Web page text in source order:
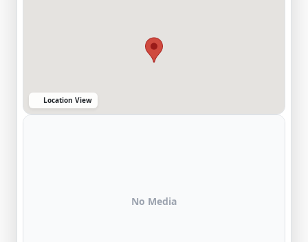
Location View
No Media